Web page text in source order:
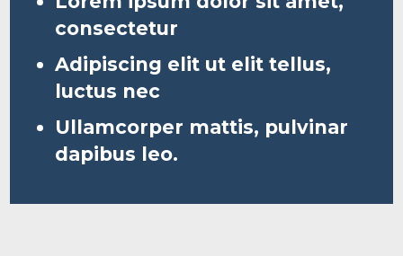
consectetur
Adipiscing elit ut elit tellus,
luctus nec
Ullamcorper mattis, pulvinar
dapibus leo.